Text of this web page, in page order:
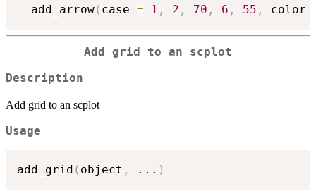
  add_arrow
( case = 1 , 2 , 70 , 6 , 55 , color
Add grid to an scplot
Description
Add grid to an scplot
Usage
add_grid ( object , ... )